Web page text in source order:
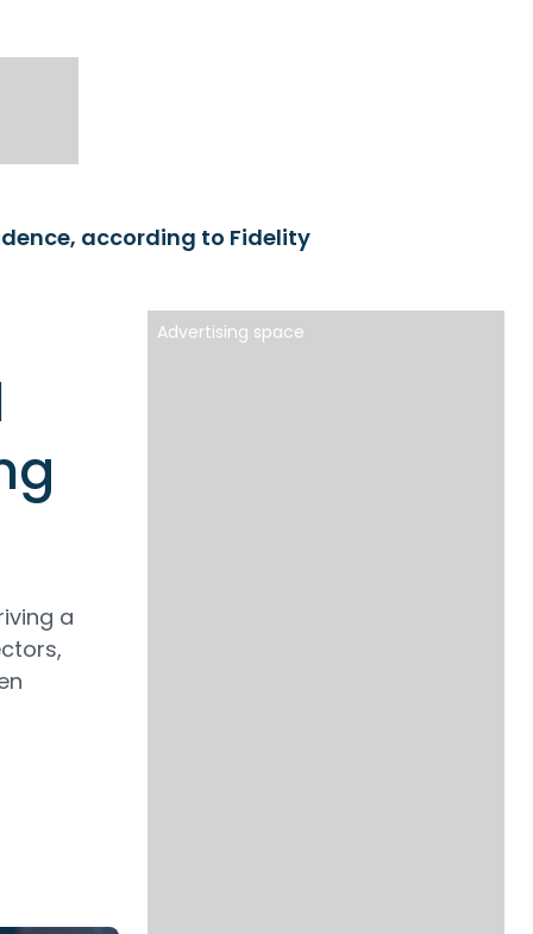
according to Fidelity
a
Advertising space